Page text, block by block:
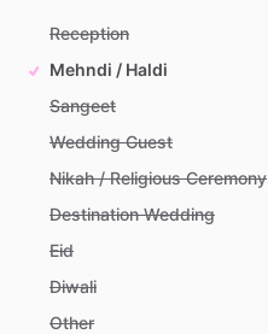
Reception
Mehndi / Haldi
Sangeet
Wedding Guest
Nikah / Religious Ceremony
Destination Wedding
Eid
Diwali
Other